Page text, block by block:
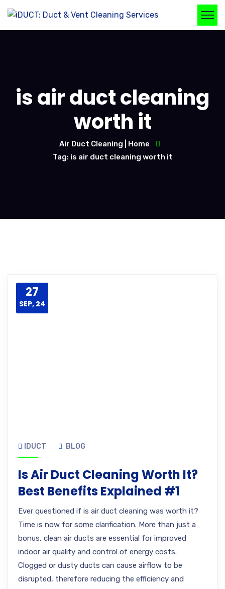
is air duct cleaning
worth it
Air Duct Cleaning | Home
Tag: is air duct cleaning worth it
27
SEP, 24
IDUCT BLOG
Is Air Duct Cleaning Worth It?
Best Benefits Explained #1
Ever questioned if is air duct cleaning was worth it?
Time is now for some clarification. More than just a
bonus, clean air ducts are essential for improved
indoor air quality and control of energy costs.
Clogged or dusty ducts can cause airflow to be
disrupted, therefore reducing the efficiency and